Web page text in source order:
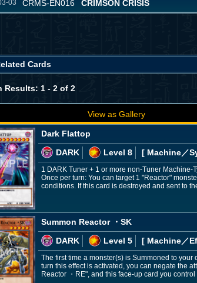
03
CRMS-EN016 CRIMSON CRISIS
Cards
Results: 1 - 2 of 2
View as Gallery
Dark Flattop
DARK
Level 8 [ Machine／
1 DARK Tuner + 1 or more non-Tuner Machine-
Once per turn: You can target 1 "Reactor"
conditions. If this card is destroyed and sent to
Summon Reactor ・SK
DARK
Level 5 [ Machine／
The first time a monster(s) is Summoned to
turn this effect is activated, you can negate the
Reactor ・RE", and this face-up card you